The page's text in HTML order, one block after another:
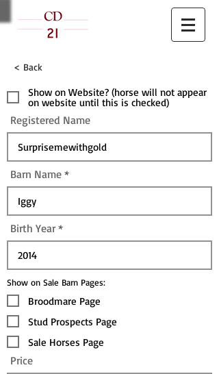
< Back
Show on Website? (horse will not appear
on website until this is checked)
Registered Name
Barn Name
Birth Year
Show on Sale Barn Pages:
Broodmare Page
Stud Prospects Page
Sale Horses Page
Price